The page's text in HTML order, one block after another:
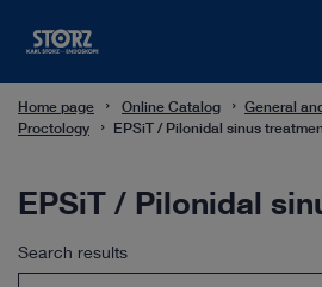
Home page Online Catalog
General
Proctology
EPSiT / Pilonidal sinus
EPSiT / Pilonidal
Search results